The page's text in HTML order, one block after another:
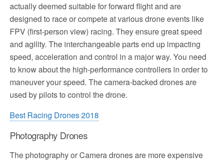
actually deemed suitable for forward flight and are
designed to race or compete at various drone events like
FPV (first-person view) racing. They ensure great speed
and agility. The interchangeable parts end up impacting
speed, acceleration and control in a major way. You need
to know about the high-performance controllers in order to
maneuver your speed. The camera-backed drones are
used by pilots to control the drone.
Best Racing Drones 2018
Photography Drones
The photography or Camera drones are more expensive